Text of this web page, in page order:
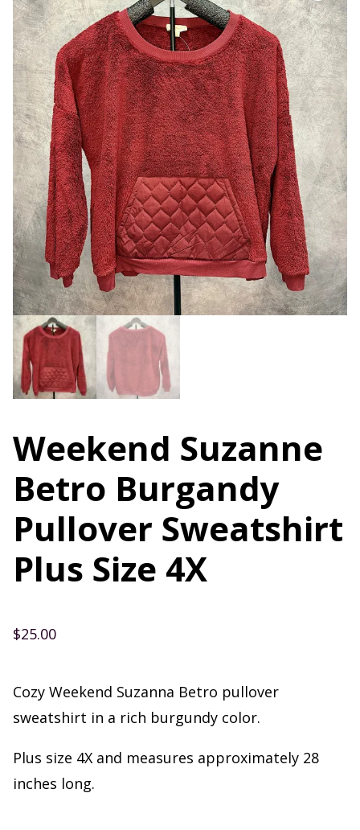
Weekend Suzanne
Betro Burgandy
Pullover Sweatshirt
Plus Size 4X
$25.00
Cozy Weekend Suzanna Betro pullover
sweatshirt in a rich burgundy color.
Plus size 4X and measures approximately 28
inches long.